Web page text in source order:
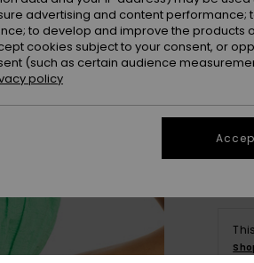
advertising and content performance;
to develop and improve the products
cookies subject to your consent, or
(such as certain audience
policy